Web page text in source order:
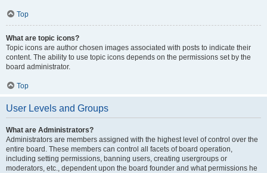
Top
What are topic icons?
Topic icons are author chosen images associated with posts to indicate their
content. The ability to use topic icons depends on the permissions set by the
board administrator.
Top
User Levels and Groups
What are Administrators?
Administrators are members assigned with the highest level of control over the
entire board. These members can control all facets of board operation,
including setting permissions, banning users, creating usergroups or
moderators, etc., dependent upon the board founder and what permissions he